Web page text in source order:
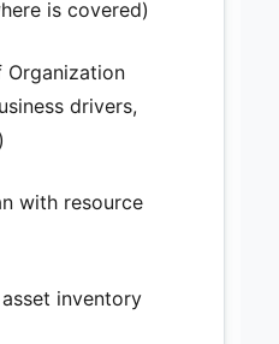
is covered)
Organization
drivers,
with resource
inventory